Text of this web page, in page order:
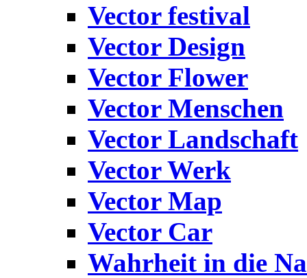
Vector festival
Vector Design
Vector Flower
Vector Menschen
Vector Landschaft
Vector Werk
Vector Map
Vector Car
Wahrheit in die